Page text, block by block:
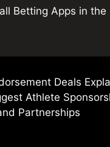
Betting Apps in the
Deals
Athlete
Partnerships